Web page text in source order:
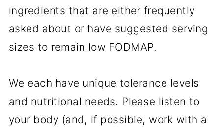
ingredients that are either frequently
asked about or have suggested serving
sizes to remain low FODMAP.
We each have unique tolerance levels
and nutritional needs. Please listen to
your body (and, if possible, work with a